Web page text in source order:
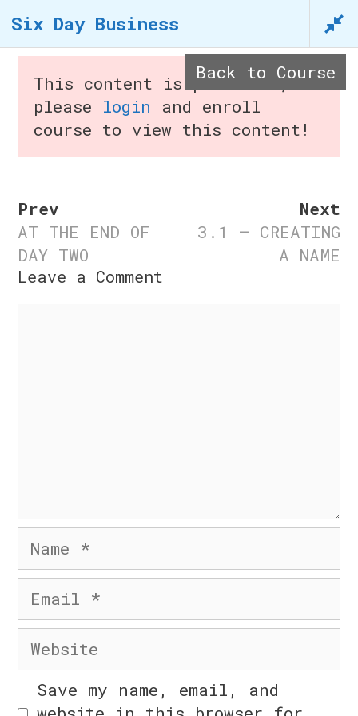
to
content
Menu
Six Day Business
Home/Courses/ Six Day
Six Day Business
Back to Course
This content is protected,
please login and enroll
course to view this content!
Prev
AT THE END OF
DAY TWO
Next
3.1 – CREATING
A NAME
Leave a Comment
Name
Email
Website
Save my name, email, and